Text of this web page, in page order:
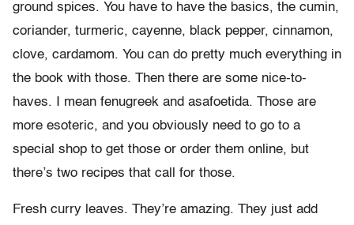
ground spices. You have to have the basics, the cumin,
coriander, turmeric, cayenne, black pepper, cinnamon,
clove, cardamom. You can do pretty much everything in
the book with those. Then there are some nice-to-
haves. I mean fenugreek and asafoetida. Those are
more esoteric, and you obviously need to go to a
special shop to get those or order them online, but
there’s two recipes that call for those.
Fresh curry leaves. They’re amazing. They just add